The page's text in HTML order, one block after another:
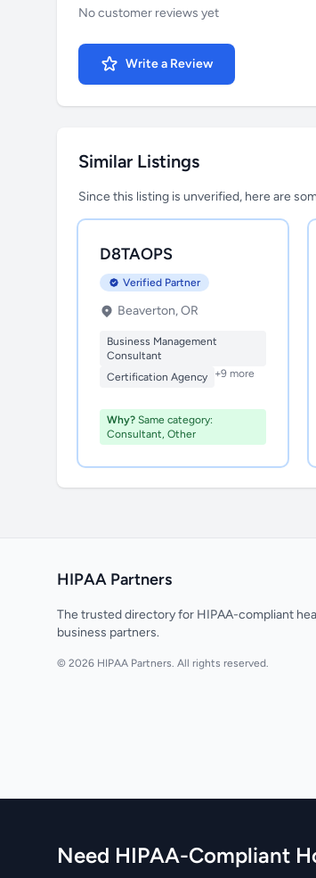
No customer reviews yet
Write a Review
Similar Listings
Since this listing is unverified, here are
D8TAOPS
Verified Partner
Beaverton, OR
Business Management
Consultant
Certification Agency
+9 more
Why? Same category:
Consultant, Other
HIPAA Partners
The trusted directory for HIPAA-compliant
business partners.
© 2026 HIPAA Partners. All rights reserved.
Need HIPAA-Compliant